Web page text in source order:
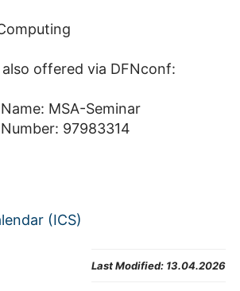
offered via DFNconf:
MSA-Seminar
97983314
(ICS)
Last Modified: 13.04.2026